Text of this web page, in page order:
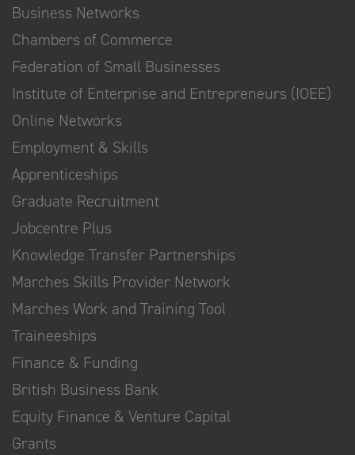
Business Networks
Chambers of Commerce
Federation of Small Businesses
Institute of Enterprise and Entrepreneurs (IOEE)
Online Networks
Employment & Skills
Apprenticeships
Graduate Recruitment
Jobcentre Plus
Knowledge Transfer Partnerships
Marches Skills Provider Network
Marches Work and Training Tool
Traineeships
Finance & Funding
British Business Bank
Equity Finance & Venture Capital
Grants